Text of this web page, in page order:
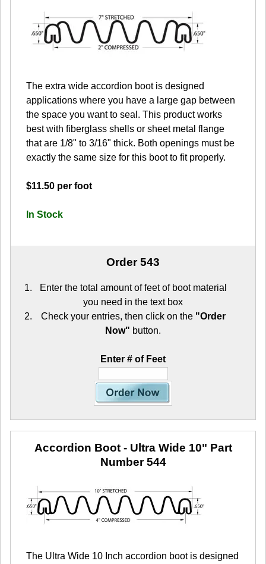
The extra wide accordion boot is designed
applications where you have a large gap between
the space you want to seal. This product works
best with fiberglass shells or sheet metal flange
that are 1/8" to 3/16" thick. Both openings must be
exactly the same size for this boot to fit properly.
$11.50 per foot
In Stock
Order 543
Enter the total amount of feet of boot material
you need in the text box
Check your entries, then click on the "Order
Now" button.
Enter # of Feet
Accordion Boot - Ultra Wide 10" Part
Number 544
The Ultra Wide 10 Inch accordion boot is designed